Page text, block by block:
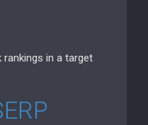
in a target